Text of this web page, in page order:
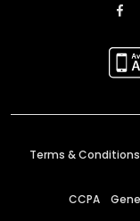
Terms & Conditions
CCPA